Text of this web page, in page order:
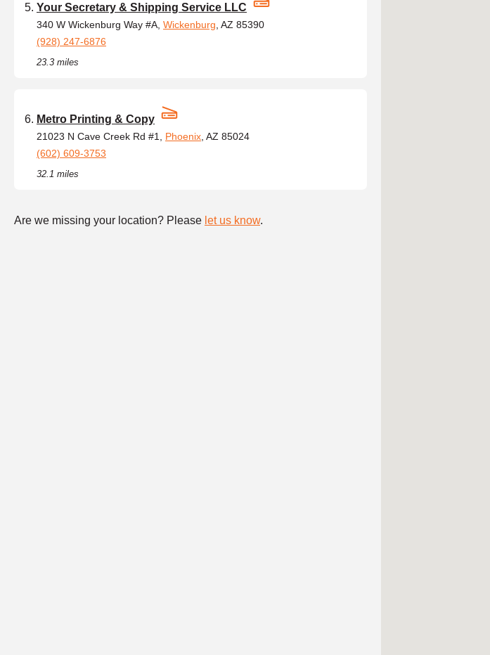
Your Secretary & Shipping Service LLC
340 W Wickenburg Way #A, Wickenburg , AZ 85390
(928) 247-6876
23.3 miles
Metro Printing & Copy
21023 N Cave Creek Rd #1, Phoenix , AZ 85024
(602) 609-3753
32.1 miles
Are we missing your location? Please let us know.